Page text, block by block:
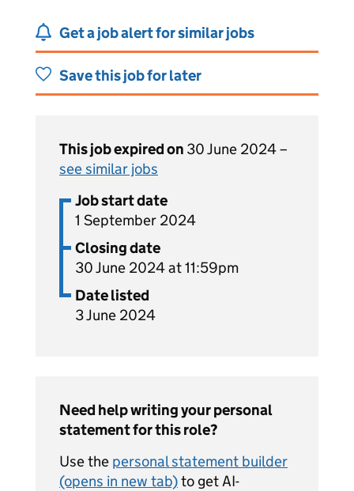
Get a job alert for similar jobs
Save this job for later
This job expired on 30 June 2024 –
see similar jobs
Job start date
1 September 2024
Closing date
30 June 2024 at 11:59pm
Date listed
3 June 2024
Need help writing your personal
statement for this role?
Use the personal statement builder
(opens in new tab)to get AI-